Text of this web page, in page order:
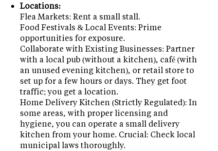
Locations:
Flea Markets: Rent a small stall.
Food Festivals & Local Events: Prime
opportunities for exposure.
Collaborate with Existing Businesses: Partner
with a local pub (without a kitchen), café (with
an unused evening kitchen), or retail store to
set up for a few hours or days. They get foot
traffic; you get a location.
Home Delivery Kitchen (Strictly Regulated): In
some areas, with proper licensing and
hygiene, you can operate a small delivery
kitchen from your home. Crucial: Check local
municipal laws thoroughly.